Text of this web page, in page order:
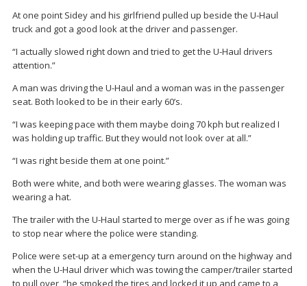
At one point Sidey and his girlfriend pulled up beside the U-Haul
truck and got a good look at the driver and passenger.
“I actually slowed right down and tried to get the U-Haul drivers
attention.”
A man was driving the U-Haul and a woman was in the passenger
seat. Both looked to be in their early 60’s.
“I was keeping pace with them maybe doing 70 kph but realized I
was holding up traffic. But they would not look over at all.”
“I was right beside them at one point.”
Both were white, and both were wearing glasses. The woman was
wearing a hat.
The trailer with the U-Haul started to merge over as if he was going
to stop near where the police were standing.
Police were set-up at a emergency turn around on the highway and
when the U-Haul driver which was towing the camper/trailer started
to pull over, “he smoked the tires and locked it up and came to a